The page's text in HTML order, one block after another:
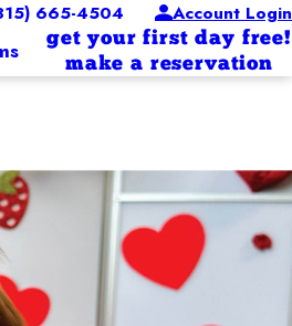
665-4504 Account Login
get your first day free!
make a reservation